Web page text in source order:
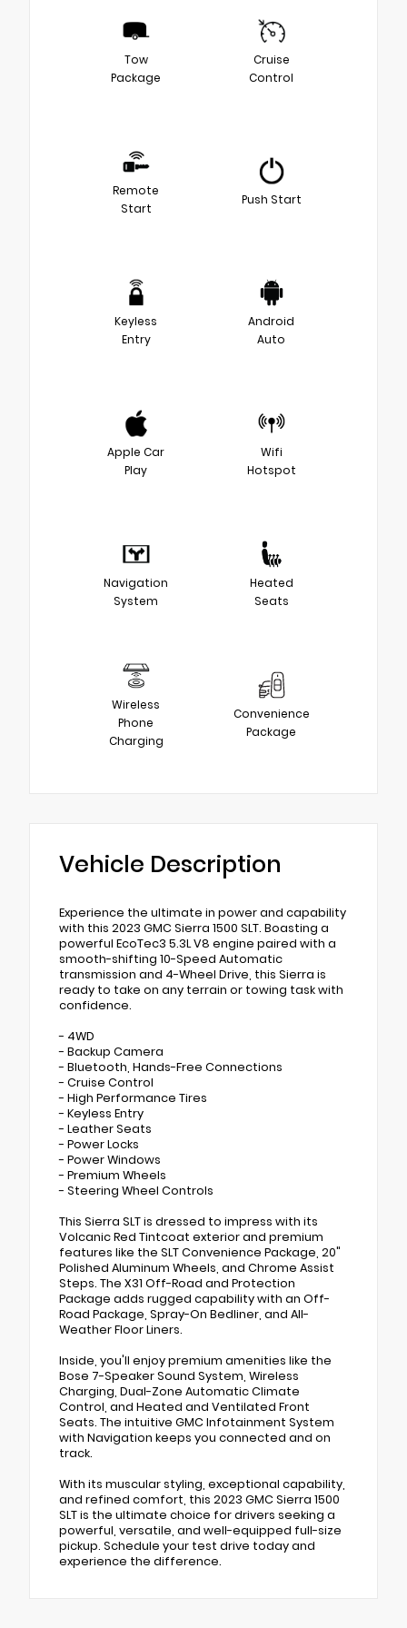
Tow
Package
Cruise
Control
Remote
Start
Push Start
Keyless
Entry
Android
Auto
Apple Car
Play
Wifi
Hotspot
Navigation
System
Heated
Seats
Wireless
Phone
Charging
Convenience
Package
Vehicle Description
Experience the ultimate in power and capability
with this 2023 GMC Sierra 1500 SLT. Boasting a
powerful EcoTec3 5.3L V8 engine paired with a
smooth-shifting 10-Speed Automatic
transmission and 4-Wheel Drive, this Sierra is
ready to take on any terrain or towing task with
confidence.
- 4WD
- Backup Camera
- Bluetooth, Hands-Free Connections
- Cruise Control
- High Performance Tires
- Keyless Entry
- Leather Seats
- Power Locks
- Power Windows
- Premium Wheels
- Steering Wheel Controls
This Sierra SLT is dressed to impress with its
Volcanic Red Tintcoat exterior and premium
features like the SLT Convenience Package, 20"
Polished Aluminum Wheels, and Chrome Assist
Steps. The X31 Off-Road and Protection
Package adds rugged capability with an Off-
Road Package, Spray-On Bedliner, and All-
Weather Floor Liners.
Inside, you'll enjoy premium amenities like the
Bose 7-Speaker Sound System, Wireless
Charging, Dual-Zone Automatic Climate
Control, and Heated and Ventilated Front
Seats. The intuitive GMC Infotainment System
with Navigation keeps you connected and on
track.
With its muscular styling, exceptional capability,
and refined comfort, this 2023 GMC Sierra 1500
SLT is the ultimate choice for drivers seeking a
powerful, versatile, and well-equipped full-size
pickup. Schedule your test drive today and
experience the difference.